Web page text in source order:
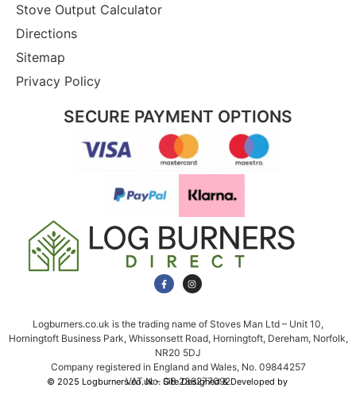
Stove Output Calculator
Directions
Sitemap
Privacy Policy
SECURE PAYMENT OPTIONS
Logburners.co.uk is the trading name of Stoves Man Ltd – Unit 10,
Horningtoft Business Park, Whissonsett Road, Horningtoft, Dereham, Norfolk,
NR20 5DJ
Company registered in England and Wales, No. 09844257
VAT No. GB 238277092
© 2025 Logburners.co.uk – Site Designed & Developed by